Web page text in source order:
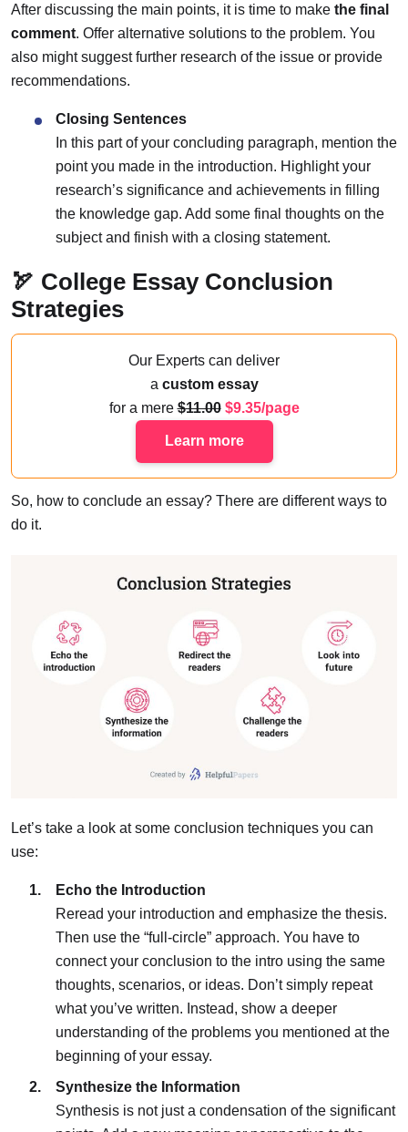
After discussing the main points, it is time to make the final
comment. Offer alternative solutions to the problem. You
also might suggest further research of the issue or provide
recommendations.
Closing Sentences
In this part of your concluding paragraph, mention the
point you made in the introduction. Highlight your
research’s significance and achievements in filling
the knowledge gap. Add some final thoughts on the
subject and finish with a closing statement.
🏹 College Essay Conclusion
Strategies
Our Experts can deliver
a custom essay
for a mere 11.00 9.35/page
Learn more
So, how to conclude an essay? There are different ways to
do it.
Let’s take a look at some conclusion techniques you can
use:
Echo the Introduction
Reread your introduction and emphasize the thesis.
Then use the “full-circle” approach. You have to
connect your conclusion to the intro using the same
thoughts, scenarios, or ideas. Don’t simply repeat
what you’ve written. Instead, show a deeper
understanding of the problems you mentioned at the
beginning of your essay.
Synthesize the Information
Synthesis is not just a condensation of the significant